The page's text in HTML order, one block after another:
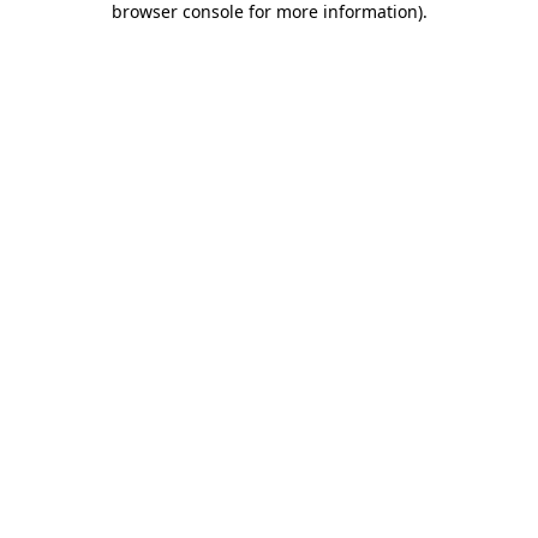
browser console for more information).